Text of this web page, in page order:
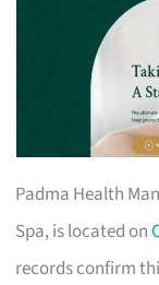
Padma Health
Spa, is located on
records confirm